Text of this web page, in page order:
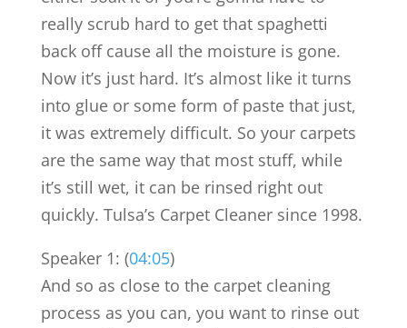
really scrub hard to get that spaghetti
back off cause all the moisture is gone.
Now it’s just hard. It’s almost like it turns
into glue or some form of paste that just,
it was extremely difficult. So your carpets
are the same way that most stuff, while
it’s still wet, it can be rinsed right out
quickly. Tulsa’s Carpet Cleaner since 1998.
Speaker 1: (04:05)
And so as close to the carpet cleaning
process as you can, you want to rinse out